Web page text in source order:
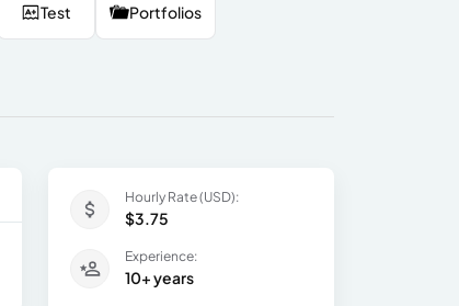
Test Portfolios
Hourly Rate (USD):
$3.75
Experience:
10+ years